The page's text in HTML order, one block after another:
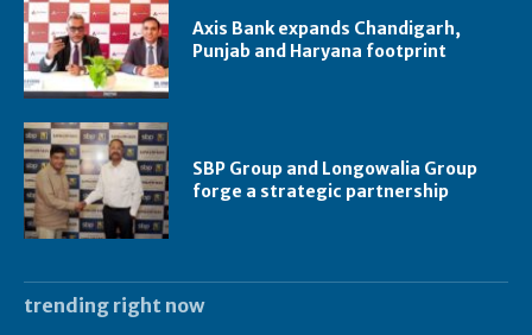
Axis Bank expands Chandigarh,
Punjab and Haryana footprint
SBP Group and Longowalia Group
forge a strategic partnership
trending right now